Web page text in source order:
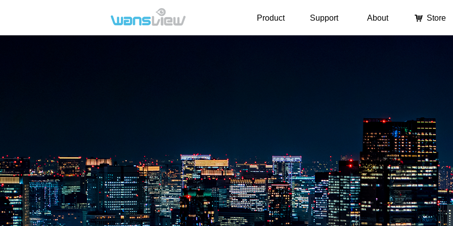
Product Support About 낙 Store